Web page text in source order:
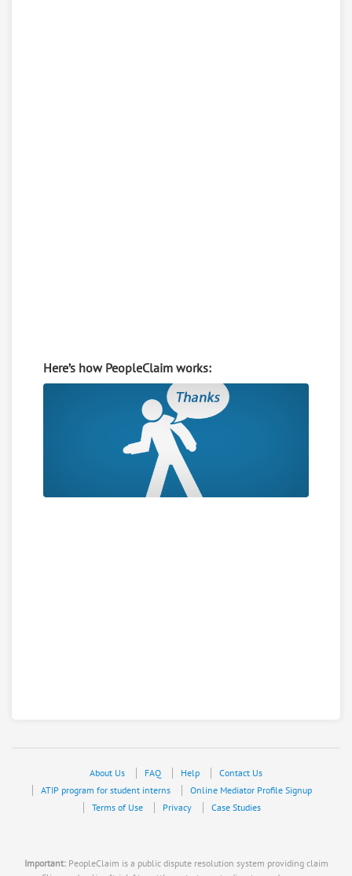
Here’s how PeopleClaim works:
About Us FAQ Help
Contact Us
ATIP program for student interns
Online Mediator Profile Signup
Terms of Use
Privacy Case Studies
Important:PeopleClaim is a public dispute resolution system providing claim